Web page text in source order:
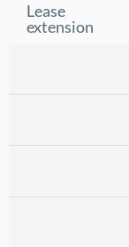
Lease
extension